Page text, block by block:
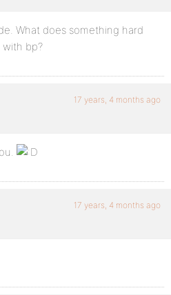
What does something hard
bp?
17 years, 4 months ago
17 years, 4 months ago